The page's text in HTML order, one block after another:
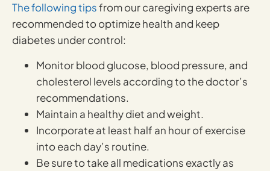
The following tipsfrom our caregiving experts are
recommended to optimize health and keep
diabetes under control:
Monitor blood glucose, blood pressure, and
cholesterol levels according to the doctor’s
recommendations.
Maintain a healthy diet and weight.
Incorporate at least half an hour of exercise
into each day’s routine.
Be sure to take all medications exactly as